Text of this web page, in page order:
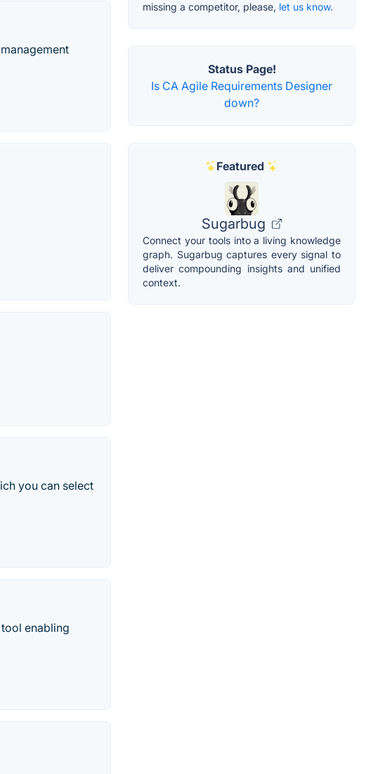
you can select
enabling
missing a competitor, please, let us know.
Status Page!
Is CA Agile Requirements Designer
down?
Featured
Sugarbug
Connect your tools into a living knowledge
graph. Sugarbug captures every signal to
deliver compounding insights and unified
context.